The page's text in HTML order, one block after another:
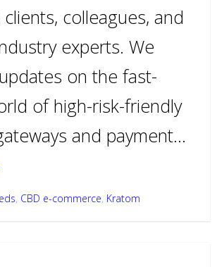
colleagues, and
experts. We
on the fast-
of high-risk-friendly
and payment…
, CBD e-commerce, Kratom